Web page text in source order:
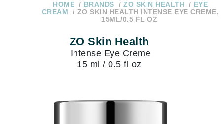
subscription
Over $250
1 866-
336-7546
HOME BRANDS ZO SKIN HEALTH
EYE
CREAM
ZO SKIN HEALTH INTENSE EYE CREME,
15ML/0.5 FL OZ
ZO Skin Health
Intense Eye Creme
15 ml / 0.5 fl oz